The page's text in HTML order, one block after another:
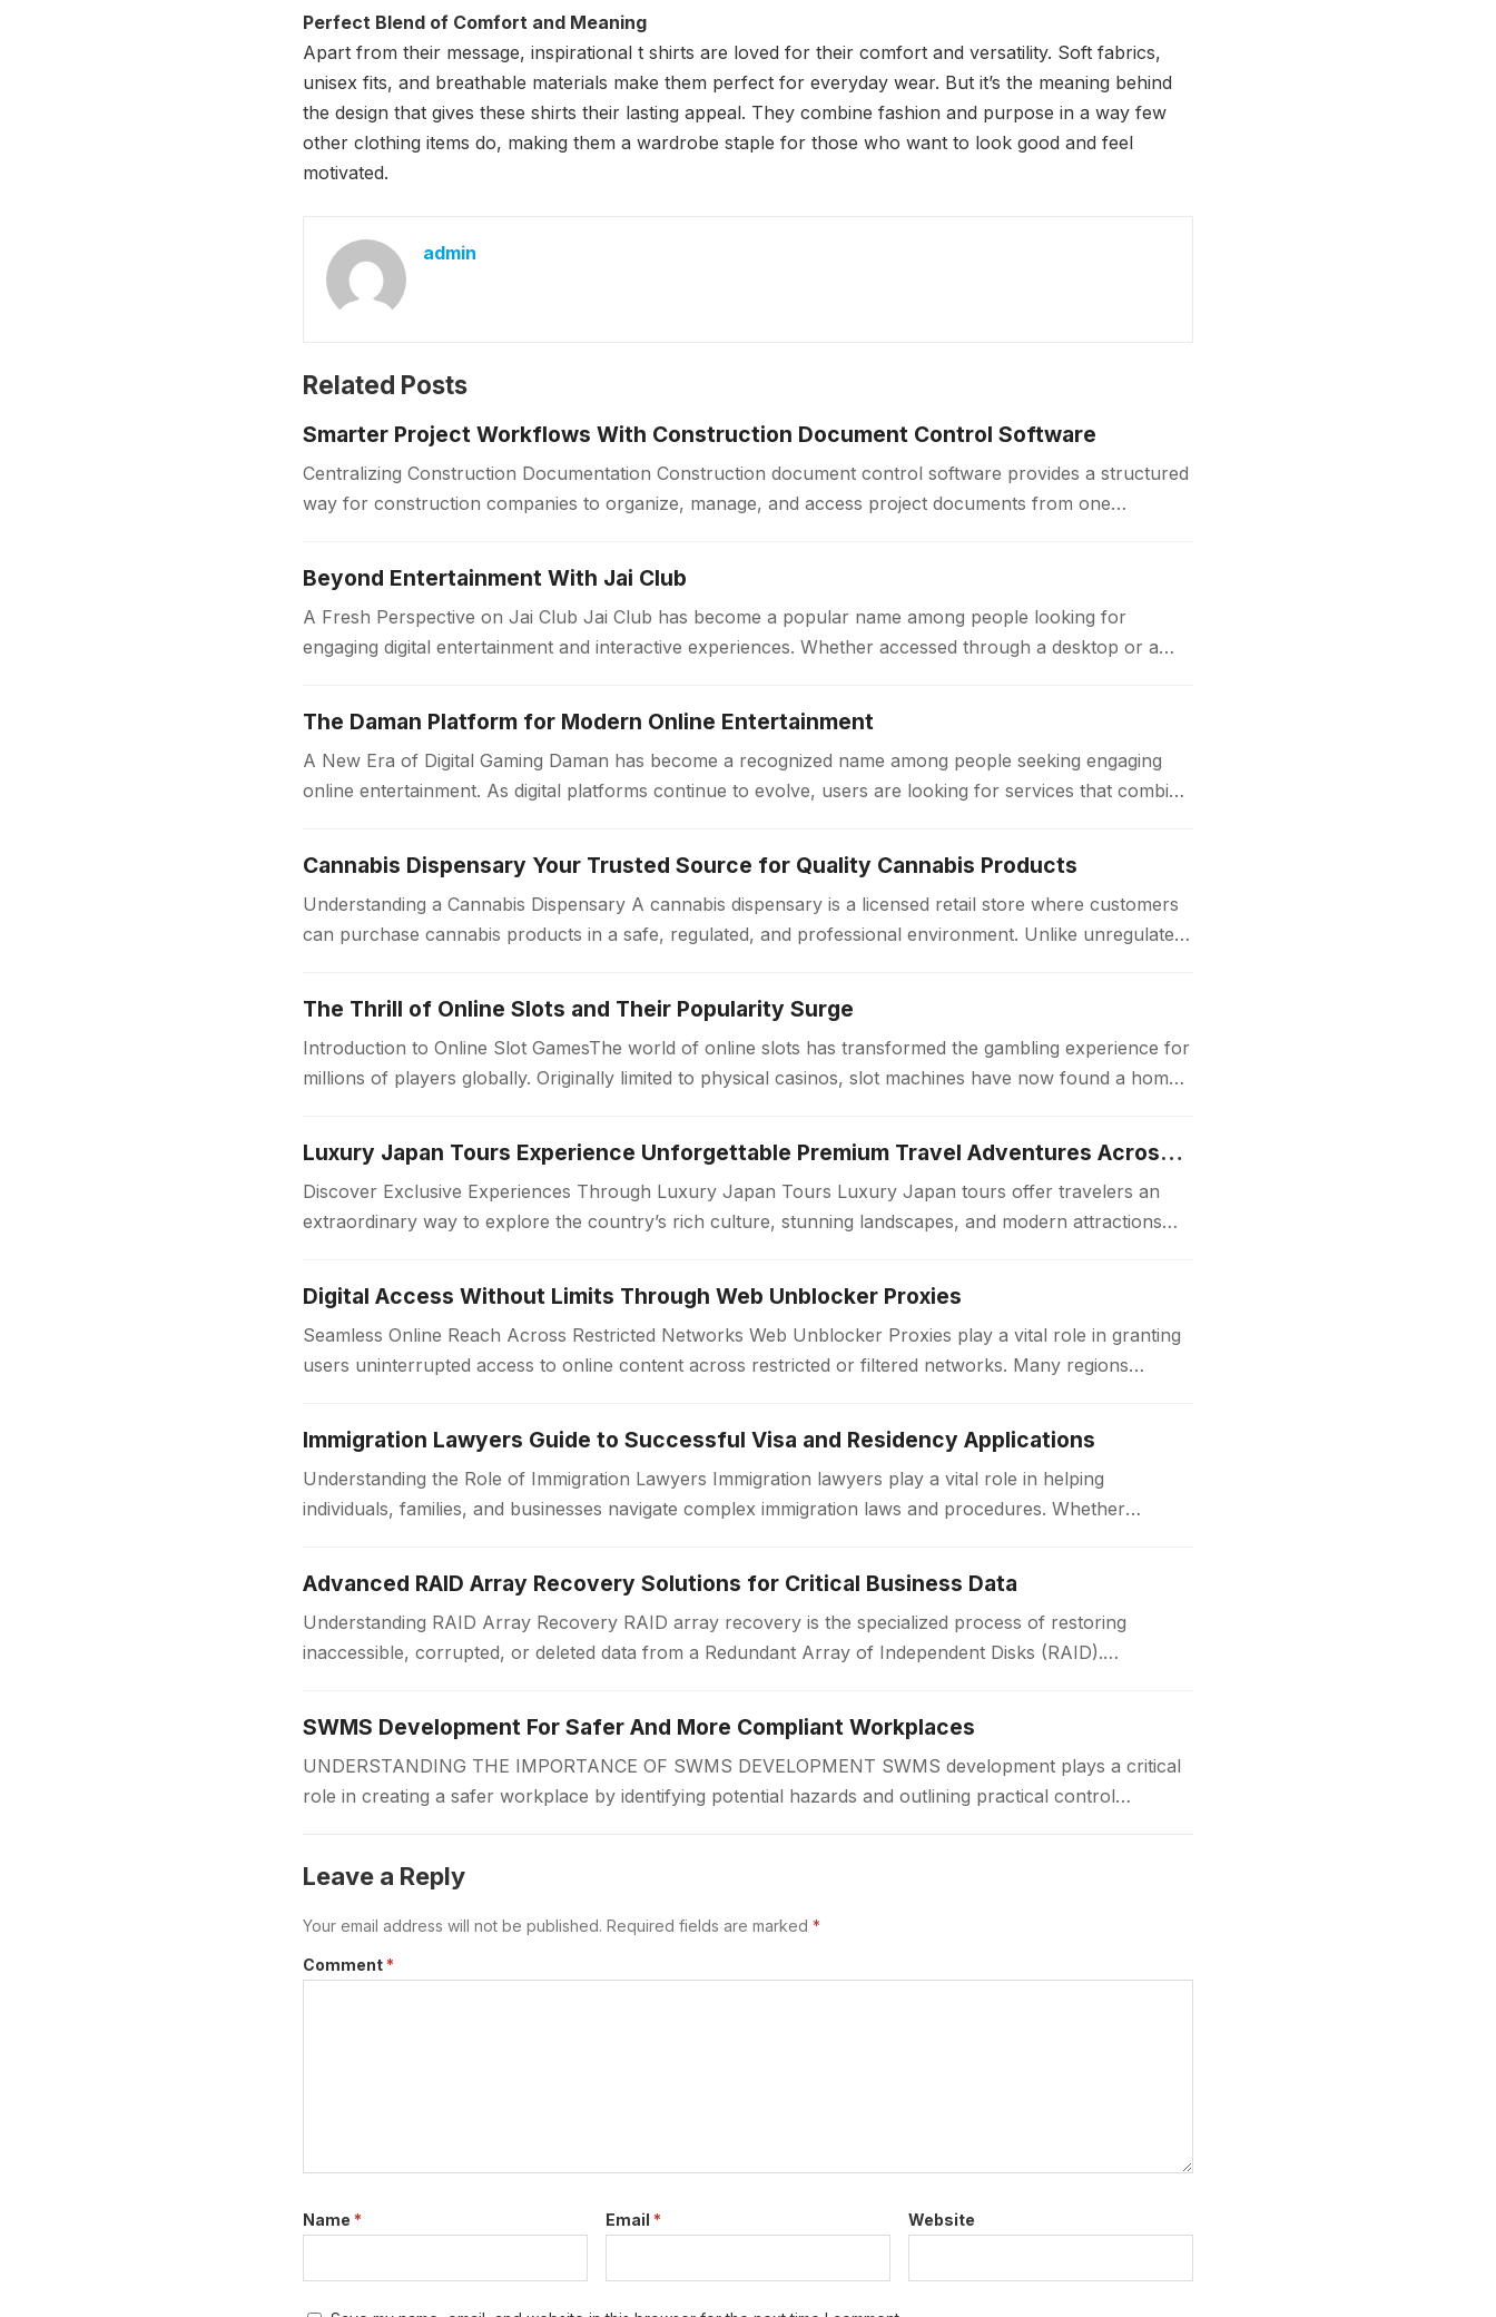
Perfect Blend of Comfort and Meaning
Apart from their message, inspirational t shirts are loved for their comfort and versatility. Soft fabrics,
unisex fits, and breathable materials make them perfect for everyday wear. But it’s the meaning behind
the design that gives these shirts their lasting appeal. They combine fashion and purpose in a way few
other clothing items do, making them a wardrobe staple for those who want to look good and feel
motivated.
admin
Related Posts
Smarter Project Workflows With Construction Document Control Software
Centralizing Construction Documentation Construction document control software provides a structured
way for construction companies to organize, manage, and access project documents from one
Beyond Entertainment With Jai Club
A Fresh Perspective on Jai Club Jai Club has become a popular name among people looking for
engaging digital entertainment and interactive experiences. Whether accessed through a desktop or a
The Daman Platform for Modern Online Entertainment
A New Era of Digital Gaming Daman has become a recognized name among people seeking engaging
online entertainment. As digital platforms continue to evolve, users are looking for services that combine
Cannabis Dispensary Your Trusted Source for Quality Cannabis Products
Understanding a Cannabis Dispensary A cannabis dispensary is a licensed retail store where customers
can purchase cannabis products in a safe, regulated, and professional environment. Unlike unregulated
The Thrill of Online Slots and Their Popularity Surge
Introduction to Online Slot GamesThe world of online slots has transformed the gambling experience for
millions of players globally. Originally limited to physical casinos, slot machines have now found a home
Luxury Japan Tours Experience Unforgettable Premium Travel Adventures Across Japan
Discover Exclusive Experiences Through Luxury Japan Tours Luxury Japan tours offer travelers an
extraordinary way to explore the country’s rich culture, stunning landscapes, and modern attractions
Digital Access Without Limits Through Web Unblocker Proxies
Seamless Online Reach Across Restricted Networks Web Unblocker Proxies play a vital role in granting
users uninterrupted access to online content across restricted or filtered networks. Many regions
Immigration Lawyers Guide to Successful Visa and Residency Applications
Understanding the Role of Immigration Lawyers Immigration lawyers play a vital role in helping
individuals, families, and businesses navigate complex immigration laws and procedures. Whether
Advanced RAID Array Recovery Solutions for Critical Business Data
Understanding RAID Array Recovery RAID array recovery is the specialized process of restoring
inaccessible, corrupted, or deleted data from a Redundant Array of Independent Disks (RAID).
SWMS Development For Safer And More Compliant Workplaces
UNDERSTANDING THE IMPORTANCE OF SWMS DEVELOPMENT SWMS development plays a critical
role in creating a safer workplace by identifying potential hazards and outlining practical control
Leave a Reply
Your email address will not be published. Required fields are marked *
Comment *
Name * Email * Website